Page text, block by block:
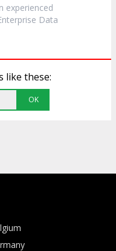
experienced
Data
like these:
OK